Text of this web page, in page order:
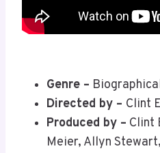
Genre –
Directed by – Clint
Produced by – Clint
Meier, Allyn